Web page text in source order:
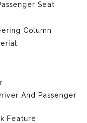
Seat
Column
And Passenger
Feature